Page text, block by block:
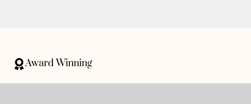
Award Winning